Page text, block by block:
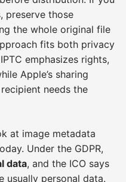
preserve those
the whole original file
fits both privacy
emphasizes rights,
Apple’s sharing
needs the
at image metadata
Under the GDPR,
data, and the ICO says
usually personal data.